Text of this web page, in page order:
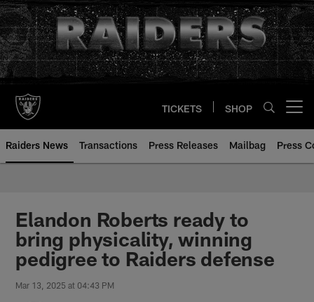
Skip
to
main
content
TICKETS SHOP
Raiders News Transactions Press Releases Mailbag Press
Elandon Roberts ready to
bring physicality, winning
pedigree to Raiders defense
Mar 13, 2025 at 04:43 PM